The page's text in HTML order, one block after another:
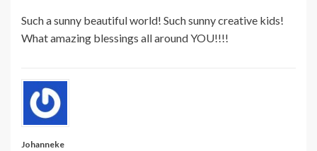
Such a sunny beautiful world! Such sunny creative kids!
What amazing blessings all around YOU!!!!
Johanneke